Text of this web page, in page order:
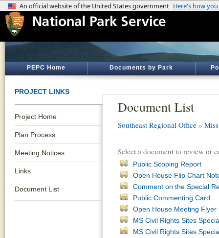
PEPC Home Documents by Park
PROJECT LINKS
Project Home
Plan Process
Meeting Notices
Links
Document List
Document List
Southeast Regional Office »
Select a document to review or
Public Scoping Report
Open House Flip Chart
Comment on the Special
Public Commenting Card
Open House Meeting Flyer
MS Civil Rights Sites
MS Civil Rights Sites